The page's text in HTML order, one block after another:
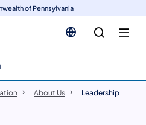
of Pennsylvania
About Us Leadership